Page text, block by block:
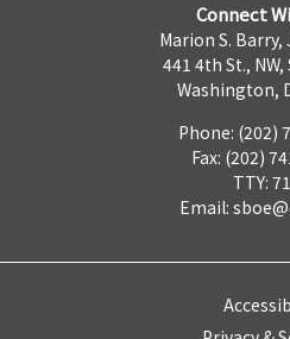
Connect
Marion S. Barry,
441 4th St., NW,
Washington,
Phone: (202)
Fax: (202)
TTY:
Email: